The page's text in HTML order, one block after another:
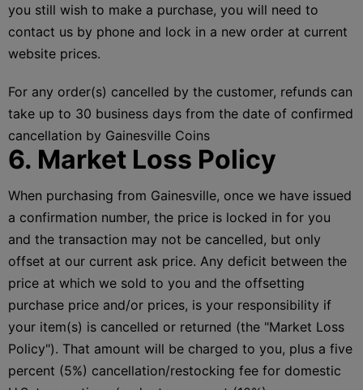
you still wish to make a purchase, you will need to
contact us by phone and lock in a new order at current
website prices.
For any order(s) cancelled by the customer, refunds can
take up to 30 business days from the date of confirmed
cancellation by Gainesville Coins
6. Market Loss Policy
When purchasing from Gainesville, once we have issued
a confirmation number, the price is locked in for you
and the transaction may not be cancelled, but only
offset at our current ask price. Any deficit between the
price at which we sold to you and the offsetting
purchase price and/or prices, is your responsibility if
your item(s) is cancelled or returned (the "Market Loss
Policy"). That amount will be charged to you, plus a five
percent (5%) cancellation/restocking fee for domestic